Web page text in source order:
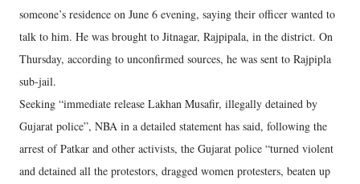
someone’s residence on June 6 evening, saying their officer wanted to
talk to him. He was brought to Jitnagar, Rajpipala, in the district. On
Thursday, according to unconfirmed sources, he was sent to Rajpipla
sub-jail.
Seeking “immediate release Lakhan Musafir, illegally detained by
Gujarat police”, NBA in a detailed statement has said, following the
arrest of Patkar and other activists, the Gujarat police “turned violent
and detained all the protestors, dragged women protesters, beaten up